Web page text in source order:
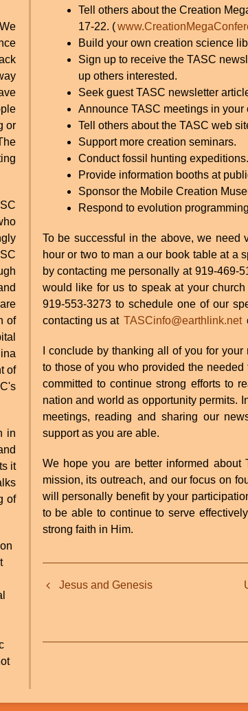
or
of
of
in
it
of
Tell others about the Creation
17-22. (
Build your own creation science
Sign up to receive the TASC
up others interested.
Seek guest TASC newsletter
Announce TASC meetings in your
Tell others about the TASC web
Support more creation seminars.
Conduct fossil hunting expeditions.
Provide information booths at
Sponsor the Mobile Creation
Respond to evolution
To be successful in the above, we need
hour or two to man a our book table at a
by contacting me personally at 919-469-
would like for us to speak at your
919-553-3273 to schedule one of our
contacting us at TASCinfo@earthlink.net
I conclude by thanking all of you for
to those of you who provided the
committed to continue strong efforts to
nation and world as opportunity permits.
meetings, reading and sharing our
support as you are able.
We hope you are better informed
mission, its outreach, and our focus on
will personally benefit by your
to be able to continue to serve
strong faith in Him.
Book
for
With
Jesus and Genesis